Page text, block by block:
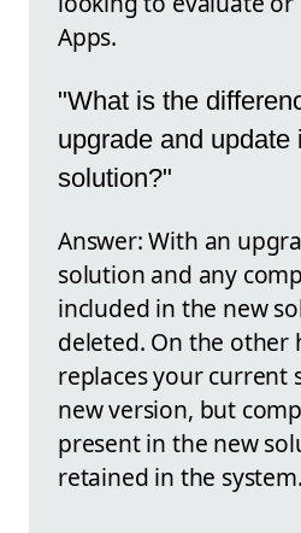
Apps.
"What is the
upgrade and update
solution?"
Answer: With an
solution and any
included in the new
deleted. On the other
replaces your current
new version, but
present in the new
retained in the system.